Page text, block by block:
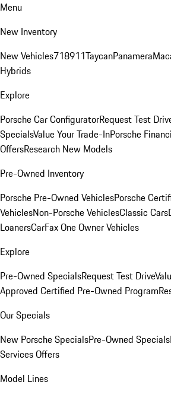
Menu
New Inventory
New Vehicles718911TaycanPanamera
Hybrids
Explore
Porsche Car ConfiguratorRequest Test
SpecialsValue Your Trade-InPorsche
OffersResearch New Models
Pre-Owned Inventory
Porsche Pre-Owned VehiclesPorsche
VehiclesNon-Porsche VehiclesClassic Cars
LoanersCarFax One Owner Vehicles
Explore
Pre-Owned SpecialsRequest Test Drive
Approved Certified Pre-Owned Program
Our Specials
New Porsche SpecialsPre-Owned Specials
Services Offers
Model Lines